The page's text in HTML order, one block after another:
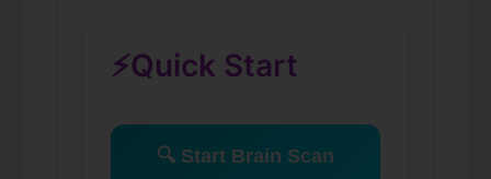
⚡Quick Start
🔍 Start Brain Scan